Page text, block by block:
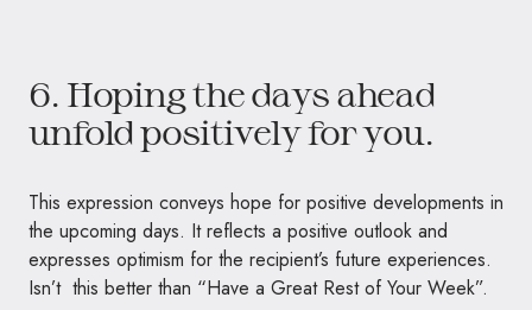
6. Hoping the days ahead
unfold positively for you.
This expression conveys hope for positive developments in
the upcoming days. It reflects a positive outlook and
expresses optimism for the recipient’s future experiences.
Isn’t this better than “Have a Great Rest of Your Week”.